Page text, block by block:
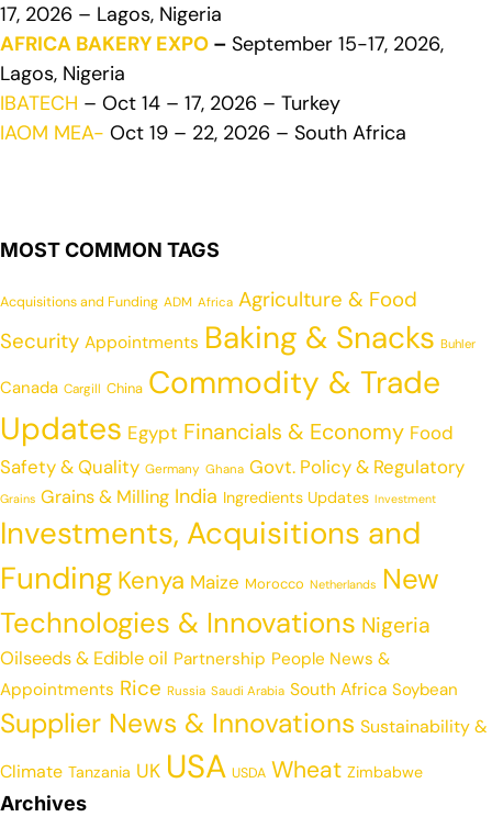
17, 2026 – Lagos, Nigeria
AFRICA BAKERY EXPO – September 15-17, 2026,
Lagos, Nigeria
IBATECH – Oct 14 – 17, 2026 – Turkey
IAOM MEA- Oct 19 – 22, 2026 – South Africa
MOST COMMON TAGS
Acquisitions and Funding ADM Africa Agriculture & Food
Security Appointments Baking & Snacks Buhler
Canada Cargill China Commodity & Trade
Updates Egypt Financials & Economy Food
Safety & Quality Germany Ghana Govt. Policy & Regulatory
Grains Grains & Milling India Ingredients Updates Investment
Investments, Acquisitions and
Funding Kenya Maize Morocco Netherlands New
Technologies & Innovations Nigeria
Oilseeds & Edible oil Partnership People News &
Appointments Rice Russia Saudi Arabia South Africa Soybean
Supplier News & Innovations Sustainability &
Climate Tanzania UK USA USDA Wheat Zimbabwe
Archives